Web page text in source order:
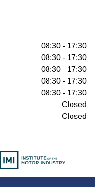
08:30 - 17:30
08:30 - 17:30
08:30 - 17:30
08:30 - 17:30
08:30 - 17:30
Closed
Closed